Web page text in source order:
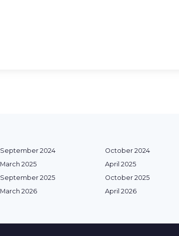
September 2024 October 2024
March 2025 April 2025
September 2025 October 2025
March 2026 April 2026